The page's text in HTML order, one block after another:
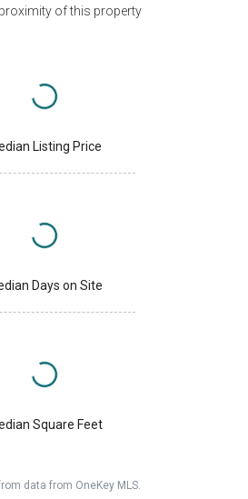
of this property
Listing Price
Days on Site
Square Feet
data from OneKey MLS.